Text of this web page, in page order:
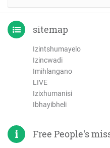
sitemap
Izintshumayelo
Izincwadi
Imihlangano
LIVE
Izixhumanisi
Ibhayibheli
Free People's